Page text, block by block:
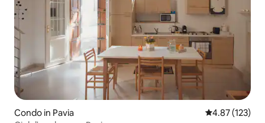
Condo in Pavia 4.87 out of 5
4.87 (123)